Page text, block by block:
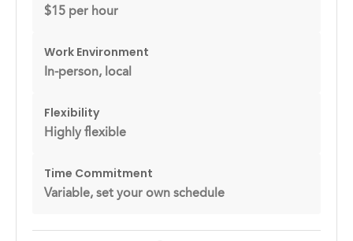
$15 per hour
Work Environment
In-person, local
Flexibility
Highly flexible
Time Commitment
Variable, set your own schedule